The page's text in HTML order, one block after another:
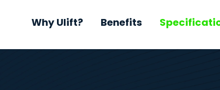
Why Ulift? Benefits